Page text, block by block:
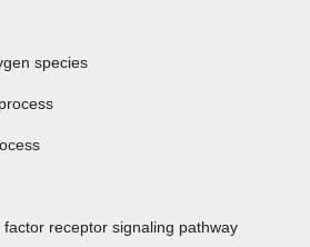
species
receptor signaling pathway